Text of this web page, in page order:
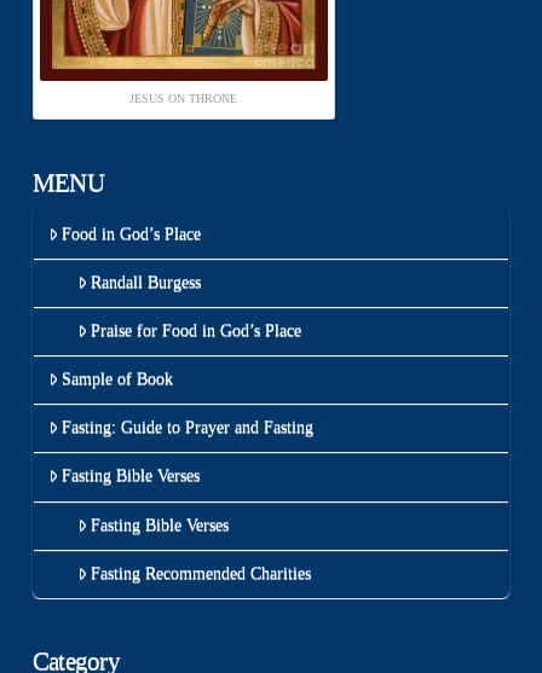
JESUS ON THRONE
MENU
Food in God’s Place
Randall Burgess
Praise for Food in God’s Place
Sample of Book
Fasting: Guide to Prayer and Fasting
Fasting Bible Verses
Fasting Bible Verses
Fasting Recommended Charities
Category